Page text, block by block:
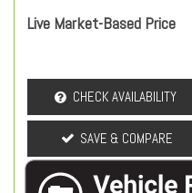
Live Market-Based Price
CHECK AVAILABILITY
SAVE & COMPARE